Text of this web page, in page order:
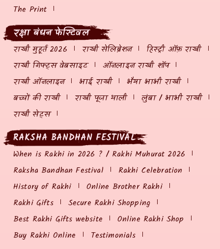
The Print
रक्षा बंधन फेस्टिवल
राखी मुहूर्त 2026 राखी सेलिब्रेशन
हिस्ट्री ऑफ़ राखी
राखी गिफ्ट्स वेबसाइट
ऑनलाइन राखी शॉप
राखी ऑनलाइन
भाई राखी
भैया भाभी राखी
बच्चों की राखी
राखी पूजा थाली
लुंबा / भाभी राखी
राखी सेट्स
RAKSHA BANDHAN FESTIVAL
When is Rakhi in 2026 ? / Rakhi Muhurat 2026
Raksha Bandhan Festival
Rakhi Celebration
History of Rakhi
Online Brother Rakhi
Rakhi Gifts
Secure Rakhi Shopping
Best Rakhi Gifts website
Online Rakhi Shop
Buy Rakhi Online
Testimonials